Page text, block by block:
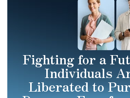
Fighting for a
Individuals
Liberated to